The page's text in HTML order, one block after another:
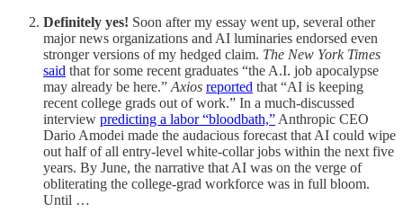
Definitely yes! Soon after my essay went up, several other
major news organizations and AI luminaries endorsed even
stronger versions of my hedged claim. The New York Times
said that for some recent graduates “the A.I. job apocalypse
may already be here.” Axios reported that “AI is keeping
recent college grads out of work.” In a much-discussed
interview predicting a labor “bloodbath,” Anthropic CEO
Dario Amodei made the audacious forecast that AI could wipe
out half of all entry-level white-collar jobs within the next five
years. By June, the narrative that AI was on the verge of
obliterating the college-grad workforce was in full bloom.
Until …